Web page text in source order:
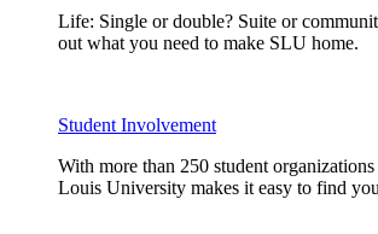
Life: Single or double? Suite or
out what you need to make SLU home.
Student Involvement
With more than 250 student
Louis University makes it easy to find